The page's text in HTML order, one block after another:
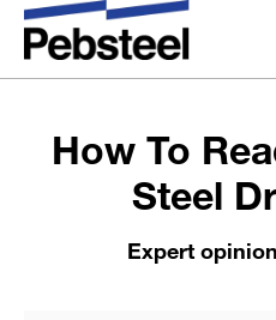
About Us
About
Why Pebsteel
Solutions
Projects
Home /Expert opinion /
How To
Steel
Expert opinion